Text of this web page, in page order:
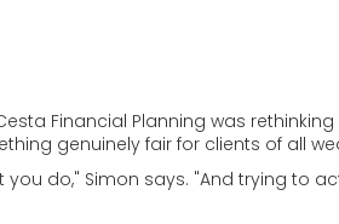
Financial Planning was
genuinely fair for clients of all
do," Simon says. "And trying to